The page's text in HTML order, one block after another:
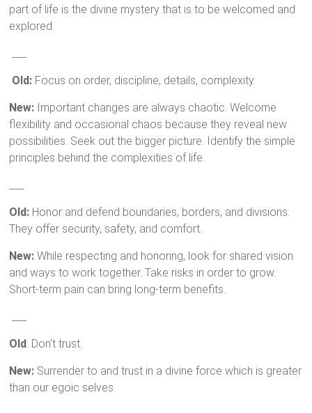
part of life is the divine mystery that is to be welcomed and
explored.
Old: Focus on order, discipline, details, complexity.
New: Important changes are always chaotic. Welcome
flexibility and occasional chaos because they reveal new
possibilities. Seek out the bigger picture. Identify the simple
principles behind the complexities of life.
Old: Honor and defend boundaries, borders, and divisions.
They offer security, safety, and comfort.
New: While respecting and honoring, look for shared vision
and ways to work together. Take risks in order to grow.
Short-term pain can bring long-term benefits.
Old: Don’t trust.
New: Surrender to and trust in a divine force which is greater
than our egoic selves.